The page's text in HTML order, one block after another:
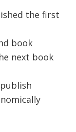
the first
book
next book